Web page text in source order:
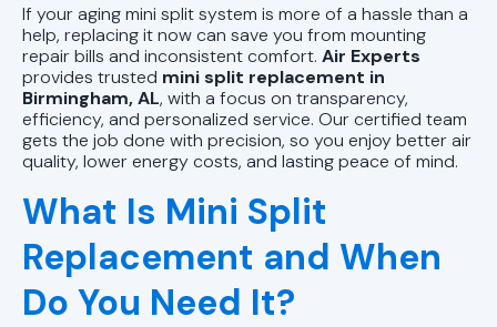
If your aging mini split system is more of a hassle than a
help, replacing it now can save you from mounting
repair bills and inconsistent comfort. Air Experts
provides trusted mini split replacement in
Birmingham, AL, with a focus on transparency,
efficiency, and personalized service. Our certified team
gets the job done with precision, so you enjoy better air
quality, lower energy costs, and lasting peace of mind.
What Is Mini Split
Replacement and When
Do You Need It?
Mini Split Replacement in Pell City,
AL
Mini Split Repair in Pell City, AL
Mini Split Installation in Pell City, AL
Mini Split AC in Pell City, AL